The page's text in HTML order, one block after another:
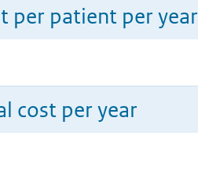
per patient per year
cost per year